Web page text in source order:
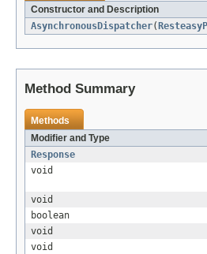
Constructor and Description
AsynchronousDispatcher(
Method Summary
Methods
Modifier and Type
Response
void
void
boolean
void
void